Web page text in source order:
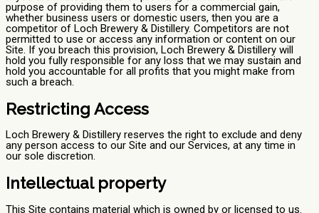
purpose of providing them to users for a commercial gain,
whether business users or domestic users, then you are a
competitor of Loch Brewery & Distillery. Competitors are not
permitted to use or access any information or content on our
Site. If you breach this provision, Loch Brewery & Distillery will
hold you fully responsible for any loss that we may sustain and
hold you accountable for all profits that you might make from
such a breach.
Restricting Access
Loch Brewery & Distillery reserves the right to exclude and deny
any person access to our Site and our Services, at any time in
our sole discretion.
Intellectual property
This Site contains material which is owned by or licensed to us.